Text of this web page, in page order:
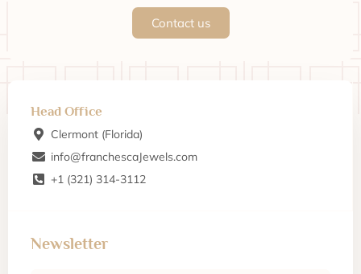
Contact us
Head Office
Clermont (Florida)
info@franchescaJewels.com
+1 (321) 314-3112
Newsletter